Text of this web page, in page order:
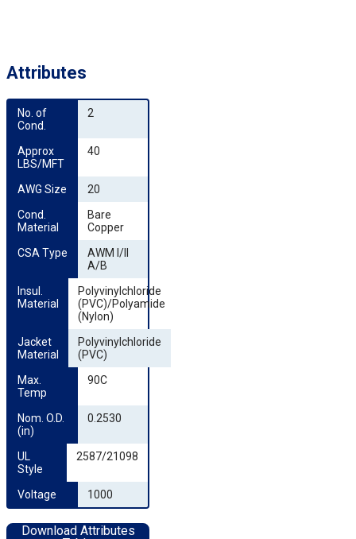
Attributes
No. of
Cond.
2
Approx
LBS/MFT
40
AWG Size
20
Cond.
Material
Bare
Copper
CSA Type
AWM I/II
A/B
Insul.
Material
Polyvinylchloride
(PVC)/Polyamide
(Nylon)
Jacket
Material
Polyvinylchloride
(PVC)
Max.
Temp
90C
Nom. O.D.
(in)
0.2530
UL
Style
2587/21098
Voltage 1000
Download Attributes